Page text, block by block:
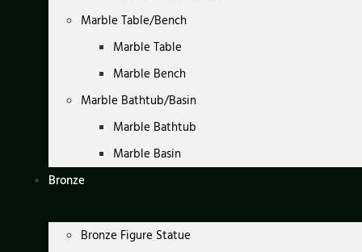
Marble Table/Bench
Marble Table
Marble Bench
Marble Bathtub/Basin
Marble Bathtub
Marble Basin
Bronze
Bronze Figure Statue